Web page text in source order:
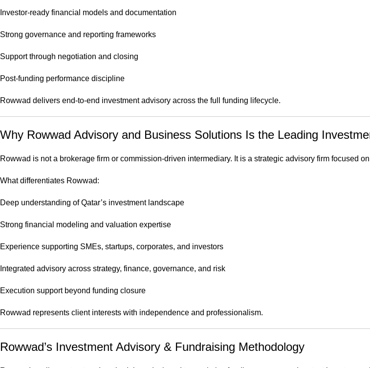
Investor-ready financial models and documentation
Strong governance and reporting frameworks
Support through negotiation and closing
Post-funding performance discipline
Rowwad delivers end-to-end investment advisory across the full funding lifecycle.
Why Rowwad Advisory and Business Solutions Is the Leading
Rowwad is not a brokerage firm or commission-driven intermediary. It is a strategic advisory firm focused
What differentiates Rowwad:
Deep understanding of Qatar’s investment landscape
Strong financial modeling and valuation expertise
Experience supporting SMEs, startups, corporates, and investors
Integrated advisory across strategy, finance, governance, and risk
Execution support beyond funding closure
Rowwad represents client interests with independence and professionalism.
Rowwad’s Investment Advisory & Fundraising Methodology